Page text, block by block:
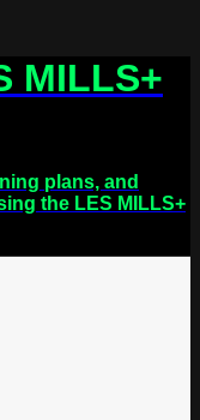
MILLS+
plans, and
the LES MILLS+